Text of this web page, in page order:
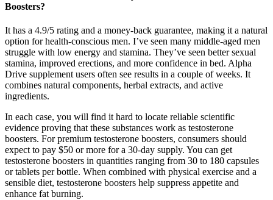
Boosters?
It has a 4.9/5 rating and a money-back guarantee, making it a natural
option for health-conscious men. I’ve seen many middle-aged men
struggle with low energy and stamina. They’ve seen better sexual
stamina, improved erections, and more confidence in bed. Alpha
Drive supplement users often see results in a couple of weeks. It
combines natural components, herbal extracts, and active
ingredients.
In each case, you will find it hard to locate reliable scientific
evidence proving that these substances work as testosterone
boosters. For premium testosterone boosters, consumers should
expect to pay $50 or more for a 30-day supply. You can get
testosterone boosters in quantities ranging from 30 to 180 capsules
or tablets per bottle. When combined with physical exercise and a
sensible diet, testosterone boosters help suppress appetite and
enhance fat burning.